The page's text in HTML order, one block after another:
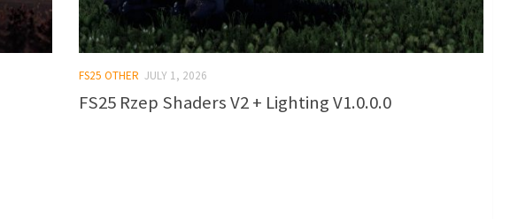
FS25 OTHER JULY 1, 2026
FS25 Rzep Shaders V2 + Lighting V1.0.0.0